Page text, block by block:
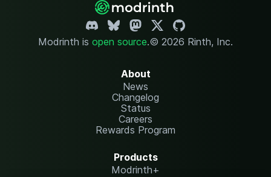
Modrinth is open source.© 2026 Rinth, Inc.
About
News
Changelog
Status
Careers
Rewards Program
Products
Modrinth+